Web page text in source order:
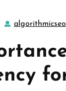
26
2024
algorithmicseo